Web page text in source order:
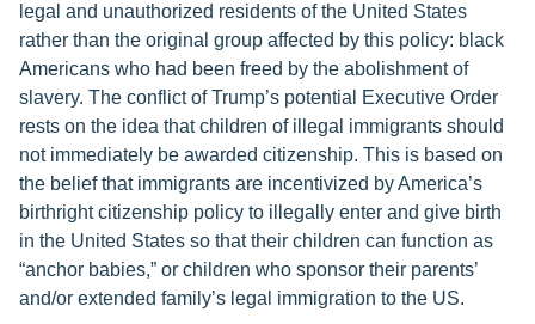
legal and unauthorized residents of the United States
rather than the original group affected by this policy: black
Americans who had been freed by the abolishment of
slavery. The conflict of Trump’s potential Executive Order
rests on the idea that children of illegal immigrants should
not immediately be awarded citizenship. This is based on
the belief that immigrants are incentivized by America’s
birthright citizenship policy to illegally enter and give birth
in the United States so that their children can function as
“anchor babies,” or children who sponsor their parents’
and/or extended family’s legal immigration to the US.